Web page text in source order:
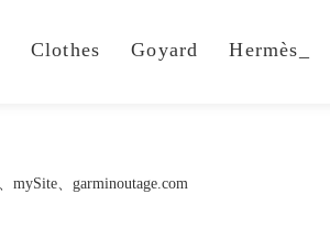
Clothes Goyard Hermès_